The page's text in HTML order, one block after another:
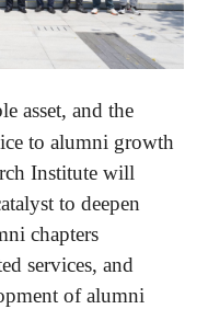
asset, and the
to alumni growth
Institute will
to deepen
chapters
services, and
of alumni